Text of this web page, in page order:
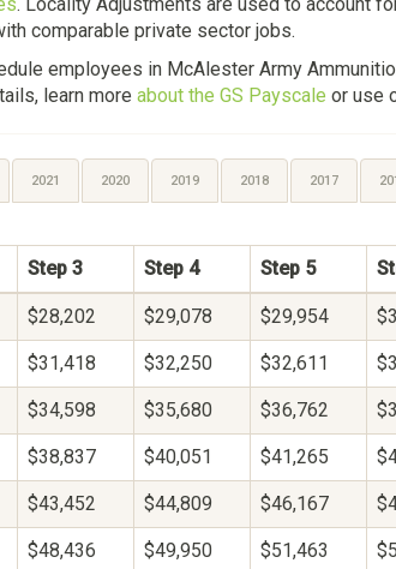
comparable private sector jobs.
employees in McAlester Army
learn more about the GS Payscale or use
2021 2020 2019 2018 2017
Step 3 Step 4 Step 5
$28,202 $29,078 $29,954
$31,418 $32,250 $32,611
$34,598 $35,680 $36,762
$38,837 $40,051 $41,265
$43,452 $44,809 $46,167
$48,436 $49,950 $51,463